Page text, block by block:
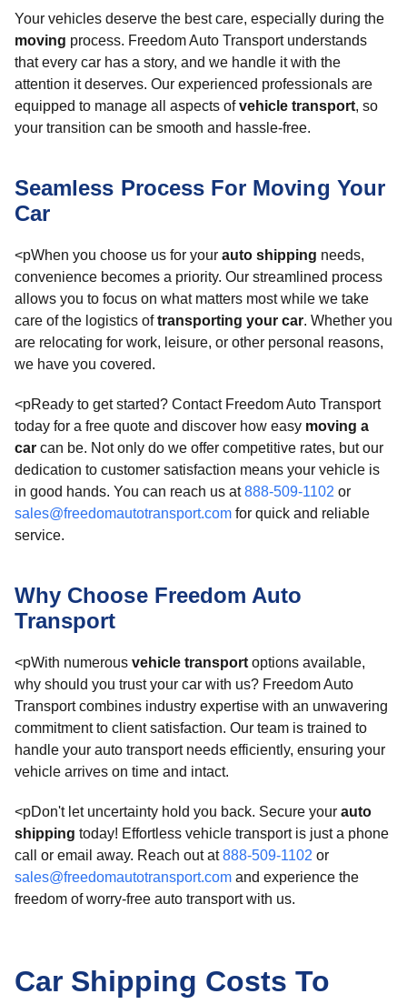
Your vehicles deserve the best care, especially during the
moving process. Freedom Auto Transport understands
that every car has a story, and we handle it with the
attention it deserves. Our experienced professionals are
equipped to manage all aspects ofvehicle transport, so
your transition can be smooth and hassle-free.
Seamless Process For Moving Your
Car
<pWhen you choose us for your auto shipping needs,
convenience becomes a priority. Our streamlined process
allows you to focus on what matters most while we take
care of the logistics oftransporting your car. Whether you
are relocating for work, leisure, or other personal reasons,
we have you covered.
<pReady to get started? Contact Freedom Auto Transport
today for a free quote and discover how easy moving a
car can be. Not only do we offer competitive rates, but our
dedication to customer satisfaction means your vehicle is
in good hands. You can reach us at888-509-1102 or
sales@freedomautotransport.com for quick and reliable
service.
Why Choose Freedom Auto
Transport
<pWith numerous vehicle transport options available,
why should you trust your car with us? Freedom Auto
Transport combines industry expertise with an unwavering
commitment to client satisfaction. Our team is trained to
handle your auto transport needs efficiently, ensuring your
vehicle arrives on time and intact.
<pDon't let uncertainty hold you back. Secure your auto
shipping today! Effortless vehicle transport is just a phone
call or email away. Reach out at888-509-1102 or
sales@freedomautotransport.com and experience the
freedom of worry-free auto transport with us.
Car Shipping Costs To